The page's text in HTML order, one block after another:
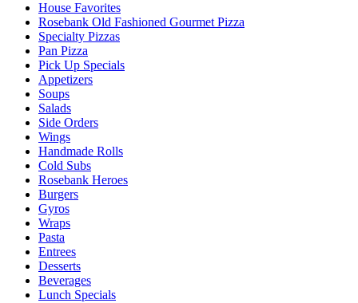
House Favorites
Rosebank Old Fashioned Gourmet Pizza
Specialty Pizzas
Pan Pizza
Pick Up Specials
Appetizers
Soups
Salads
Side Orders
Wings
Handmade Rolls
Cold Subs
Rosebank Heroes
Burgers
Gyros
Wraps
Pasta
Entrees
Desserts
Beverages
Lunch Specials